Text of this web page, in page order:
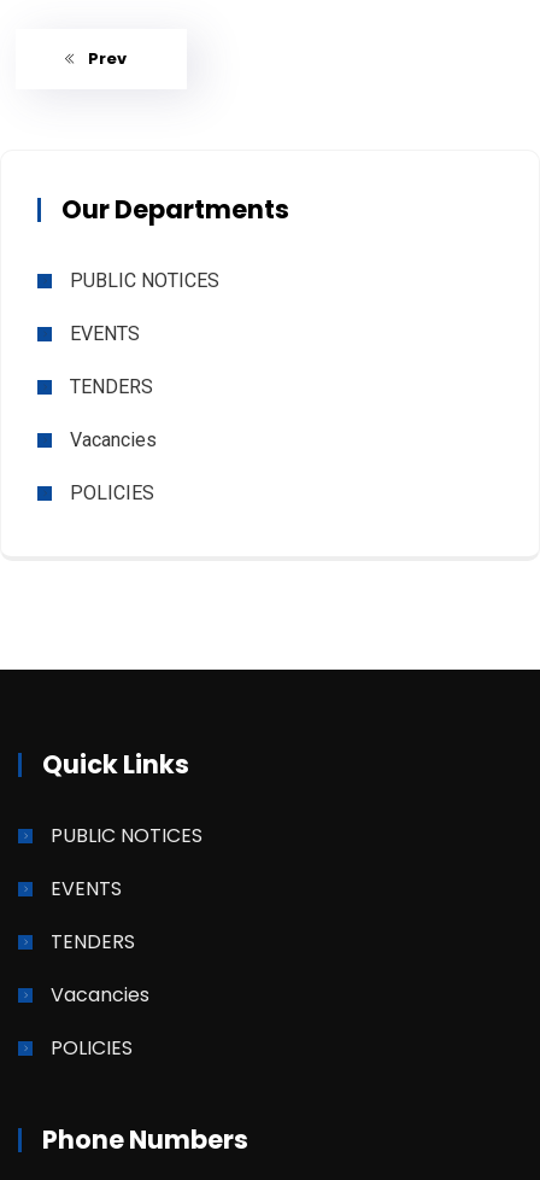
Prev
Our Departments
PUBLIC NOTICES
EVENTS
TENDERS
Vacancies
POLICIES
Quick Links
PUBLIC NOTICES
EVENTS
TENDERS
Vacancies
POLICIES
Phone Numbers